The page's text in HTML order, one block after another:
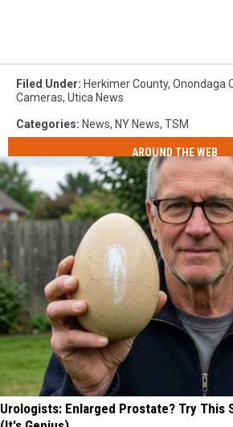
Filed Under: Herkimer County, Onondaga
Cameras, Utica News
Categories: News, NY News, TSM
AROUND THE WEB
Urologists: Enlarged Prostate? Try This